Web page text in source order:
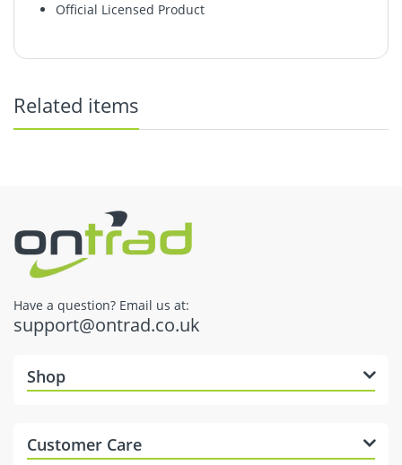
Official Licensed Product
Dispatch Times
Related items
Have a question? Email us at:
support@ontrad.co.uk
Shop
Customer Care